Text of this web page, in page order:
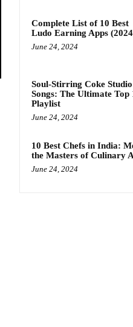
Complete List of 10 Best
Ludo Earning Apps
June 24, 2024
Soul-Stirring Coke Studio
Songs: The Ultimate Top
Playlist
June 24, 2024
10 Best Chefs in India:
the Masters of Culinary
June 24, 2024